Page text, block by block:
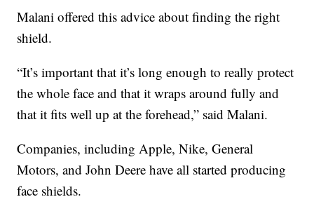
Malani offered this advice about finding the right
shield.
“It’s important that it’s long enough to really protect
the whole face and that it wraps around fully and
that it fits well up at the forehead,” said Malani.
Companies, including Apple, Nike, General
Motors, and John Deere have all started producing
face shields.